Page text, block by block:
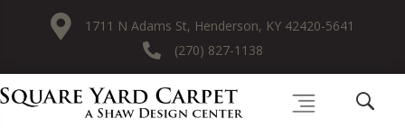
1711 N Adams St, Henderson, KY 42420-5641
(270) 827-1138